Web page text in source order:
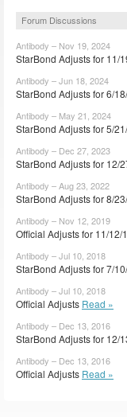
Forum Discussions
Antibody – Nov 19, 2024
StarBond Adjusts for 11/
Antibody – Jun 18, 2024
StarBond Adjusts for 6/
Antibody – May 21, 2024
StarBond Adjusts for 5/
Antibody – Dec 27, 2023
StarBond Adjusts for 12/
Antibody – Aug 23, 2022
StarBond Adjusts for 8/
Antibody – Nov 12, 2019
Official Adjusts for 11/12/
Antibody – Jul 10, 2018
StarBond Adjusts for 7/
Antibody – Jul 10, 2018
Official Adjusts Read »
Antibody – Dec 13, 2016
StarBond Adjusts for 12/
Antibody – Dec 13, 2016
Official Adjusts Read »